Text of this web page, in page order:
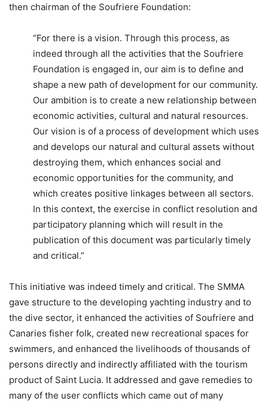
then chairman of the Soufriere Foundation:
“For there is a vision. Through this process, as
indeed through all the activities that the Soufriere
Foundation is engaged in, our aim is to define and
shape a new path of development for our community.
Our ambition is to create a new relationship between
economic activities, cultural and natural resources.
Our vision is of a process of development which uses
and develops our natural and cultural assets without
destroying them, which enhances social and
economic opportunities for the community, and
which creates positive linkages between all sectors.
In this context, the exercise in conflict resolution and
participatory planning which will result in the
publication of this document was particularly timely
and critical.”
This initiative was indeed timely and critical. The SMMA
gave structure to the developing yachting industry and to
the dive sector, it enhanced the activities of Soufriere and
Canaries fisher folk, created new recreational spaces for
swimmers, and enhanced the livelihoods of thousands of
persons directly and indirectly affiliated with the tourism
product of Saint Lucia. It addressed and gave remedies to
many of the user conflicts which came out of many